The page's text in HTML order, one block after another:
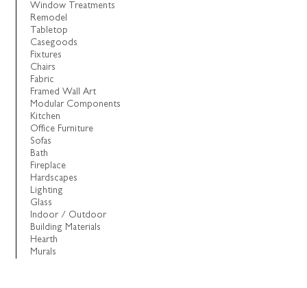
Window Treatments
Remodel
Tabletop
Casegoods
Fixtures
Chairs
Fabric
Framed Wall Art
Modular Components
Kitchen
Office Furniture
Sofas
Bath
Fireplace
Hardscapes
Lighting
Glass
Indoor / Outdoor
Building Materials
Hearth
Murals